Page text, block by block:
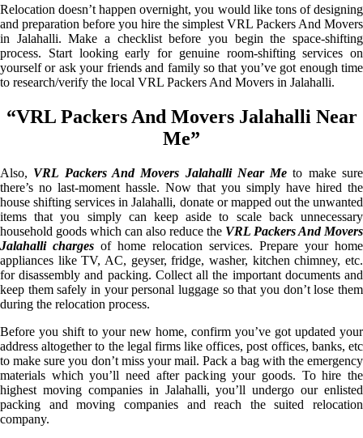
Relocation doesn’t happen overnight, you would like tons of designing
and preparation before you hire the simplest VRL Packers And Movers
in Jalahalli. Make a checklist before you begin the space-shifting
process. Start looking early for genuine room-shifting services on
yourself or ask your friends and family so that you’ve got enough time
to research/verify the local VRL Packers And Movers in Jalahalli.
“VRL Packers And Movers Jalahalli Near
Me”
Also, VRL Packers And Movers Jalahalli Near Me to make sure
there’s no last-moment hassle. Now that you simply have hired the
house shifting services in Jalahalli, donate or mapped out the unwanted
items that you simply can keep aside to scale back unnecessary
household goods which can also reduce the VRL Packers And Movers
Jalahalli charges of home relocation services. Prepare your home
appliances like TV, AC, geyser, fridge, washer, kitchen chimney, etc.
for disassembly and packing. Collect all the important documents and
keep them safely in your personal luggage so that you don’t lose them
during the relocation process.
Before you shift to your new home, confirm you’ve got updated your
address altogether to the legal firms like offices, post offices, banks, etc
to make sure you don’t miss your mail. Pack a bag with the emergency
materials which you’ll need after packing your goods. To hire the
highest moving companies in Jalahalli, you’ll undergo our enlisted
packing and moving companies and reach the suited relocation
company.